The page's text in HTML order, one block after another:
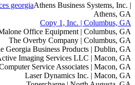
Athens Business Systems, Inc. |
Athens, GA
Copy 1, Inc. | Columbus, GA
Office Equipment | Columbus, GA
The Overby Company | Columbus, GA
Georgia Business Products | Dublin, GA
Imaging Services LLC | Macon, GA
Service Associates | Macon, GA
Laser Dynamics Inc. | Macon, GA